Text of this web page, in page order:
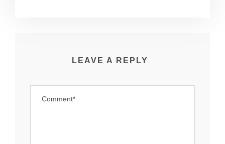
LEAVE A REPLY